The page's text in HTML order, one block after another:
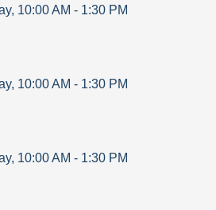
, 10:00 AM - 1:30 PM
, 10:00 AM - 1:30 PM
, 10:00 AM - 1:30 PM